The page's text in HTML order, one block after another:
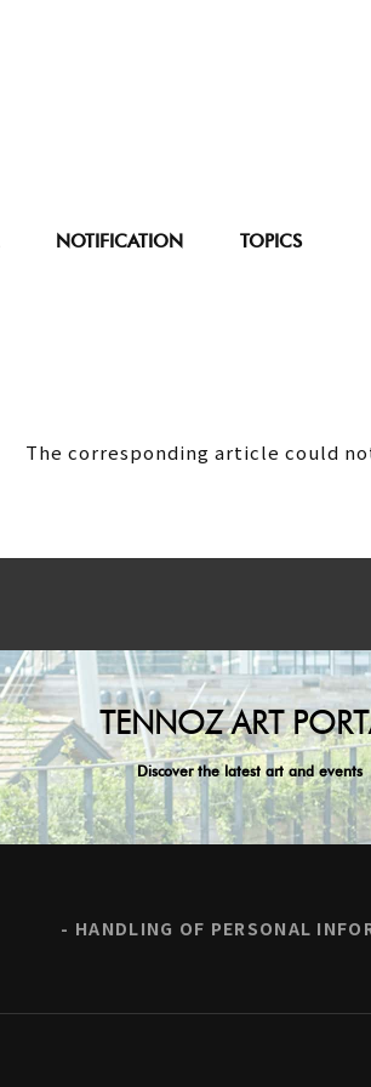
NOTIFICATION TOPICS
The corresponding article could
TENNOZ ART
Discover the latest art and events
HANDLING OF PERSONAL